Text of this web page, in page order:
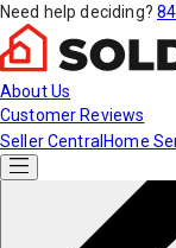
Need help deciding?
About Us
Customer Reviews
Seller Central Home